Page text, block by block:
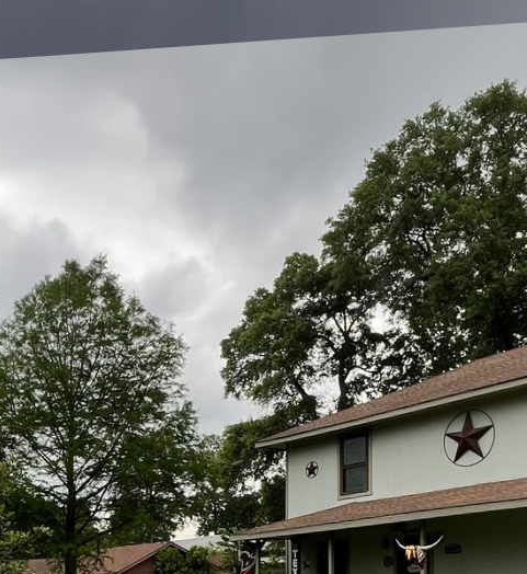
functionality often trumps aesthetic appeal, achieving a balance
our march towards more harmonious public spaces, companies like
that you don't have to sacrifice beauty for utility. Understanding
areas into spaces that delight while serving their intended
is the concept of integrating functionality with design.
redefines them as essential elements of landscape architecture,
public spaces. Through careful planning and design, Kingdom
vision, enhancing rather than detracting from its
achieves this balance is through customization. Every project is
specific landscape, architectural styles, and the community's needs.
charm to a historical district, or a modern, minimalist design
aligns seamlessly with its environment.
a pivotal role in this blend of form and function. Kingdom Fence